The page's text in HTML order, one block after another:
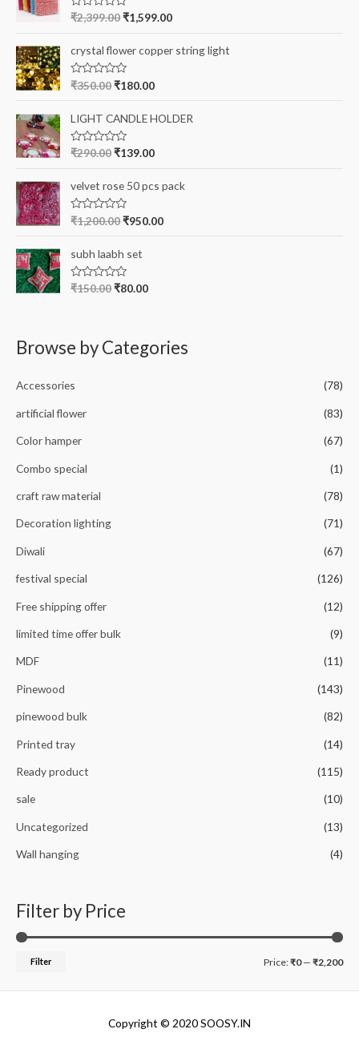
r
:
R
e
d
0
o
u
f
5
₹2,399.00₹1,599.00
crystal flower copper string light
R
e
d
0
o
u
f
5
₹350.00₹180.00
LIGHT CANDLE HOLDER
R
e
d
0
o
u
f
5
₹290.00₹139.00
velvet rose 50 pcs pack
R
e
d
0
o
u
₹1,200.00₹950.00
subh laabh set
R
o
f
₹150.00₹80.00
Browse by Categories
Accessories (78)
artificial flower (83)
Color hamper (67)
Combo special (1)
craft raw material (78)
Decoration lighting (71)
Diwali (67)
festival special (126)
Free shipping offer (12)
limited time offer bulk (9)
MDF (11)
Pinewood (143)
pinewood bulk (82)
Printed tray (14)
Ready product (115)
sale (10)
Uncategorized (13)
Wall hanging (4)
Filter by Price
MM
Filter Price:₹0— ₹2,200
Copyright © 2020 SOOSY.IN